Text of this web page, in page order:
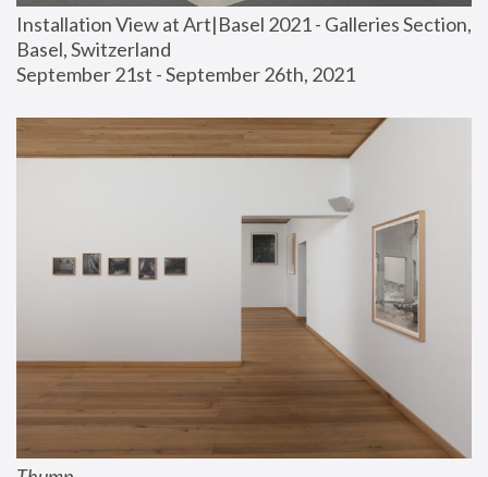
Installation View at Art|Basel 2021 - Galleries Section,
Basel, Switzerland
September 21st - September 26th, 2021